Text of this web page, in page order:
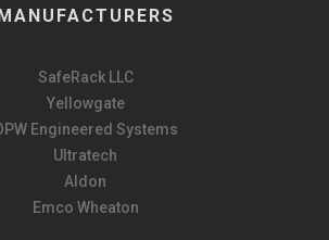
SafeRack LLC
Yellowgate
Engineered Systems
Ultratech
Aldon
Emco Wheaton